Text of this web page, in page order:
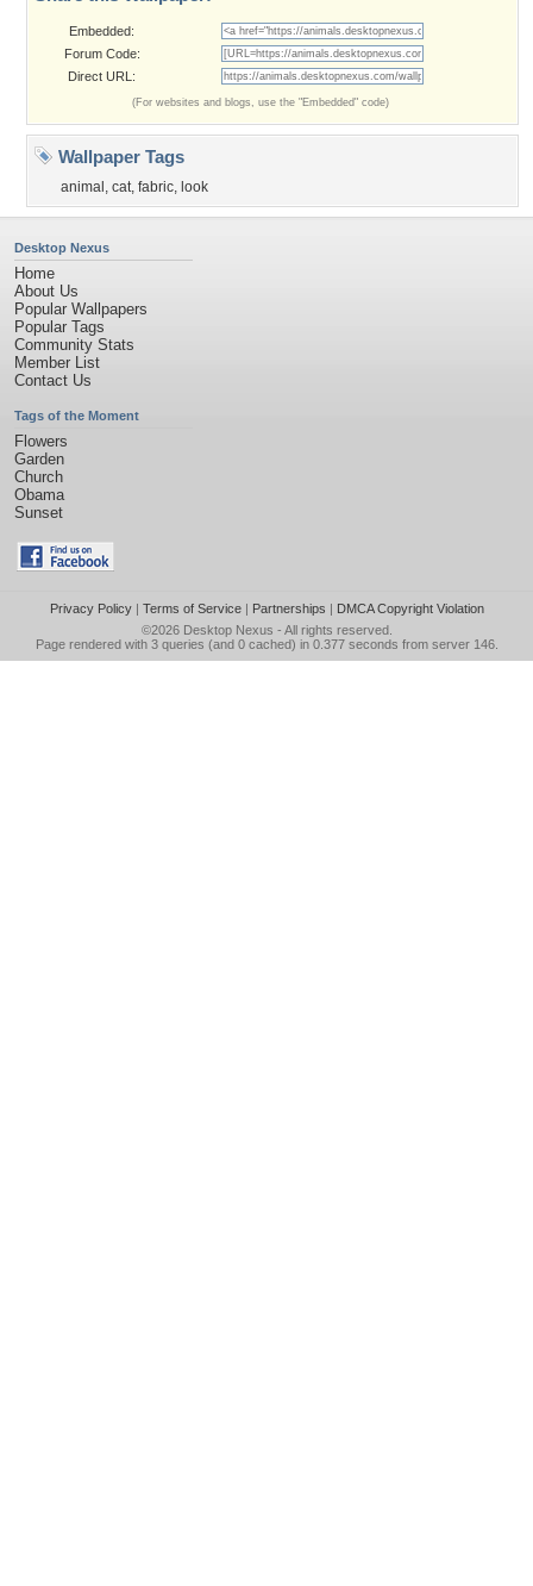
Embedded:
Forum Code:
Direct URL:
(For websites and blogs, use the "Embedded" code)
Wallpaper Tags
animal , cat, fabric, look
Desktop Nexus
Home
About Us
Popular Wallpapers
Popular Tags
Community Stats
Member List
Contact Us
Tags of the Moment
Flowers
Garden
Church
Obama
Sunset
Privacy Policy| Terms of Service| Partnerships | DMCA Copyright Violation
©2026 Desktop Nexus - All rights reserved.
Page rendered with 3 queries (and 0 cached) in 0.377 seconds from server 146.